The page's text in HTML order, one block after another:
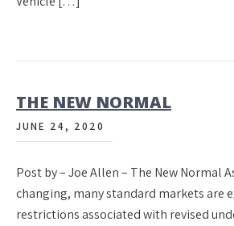
THE NEW NORMAL
JUNE 24, 2020
Post by – Joe Allen – The New Normal
changing, many standard markets are
restrictions associated with revised